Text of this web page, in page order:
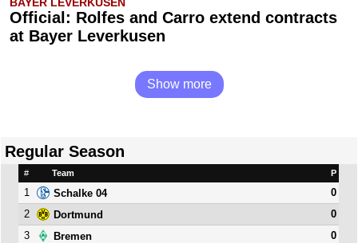
BAYER LEVERKUSEN
Official: Rolfes and Carro extend contracts
at Bayer Leverkusen
Show more
Regular Season
# Team P
1 Schalke 04
0
2
Dortmund
0
3
Bremen
0